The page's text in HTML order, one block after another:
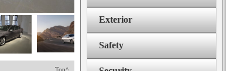
Top^
Exterior
Safety